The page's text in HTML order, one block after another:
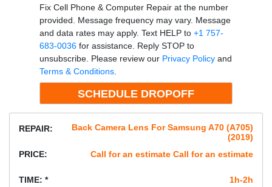
Fix Cell Phone & Computer Repair at the number
provided. Message frequency may vary. Message
and data rates may apply. Text HELP to +1 757-
683-0036for assistance. Reply STOP to
unsubscribe. Please review our Privacy Policyand
Terms & Conditions.
REPAIR:
Back Camera Lens For Samsung A70 (A705)
(2019)
PRICE:
Call for an estimate Call for an estimate
TIME: * 1h-2h